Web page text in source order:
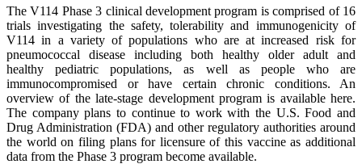
The V114 Phase 3 clinical development program is comprised of 16
trials investigating the safety, tolerability and immunogenicity of
V114 in a variety of populations who are at increased risk for
pneumococcal disease including both healthy older adult and
healthy pediatric populations, as well as people who are
immunocompromised or have certain chronic conditions. An
overview of the late-stage development program is available here.
The company plans to continue to work with the U.S. Food and
Drug Administration (FDA) and other regulatory authorities around
the world on filing plans for licensure of this vaccine as additional
data from the Phase 3 program become available.